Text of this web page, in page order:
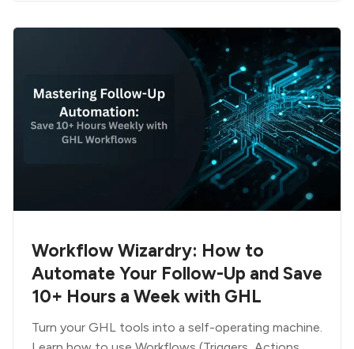
Workflow Wizardry: How to
Automate Your Follow-Up and Save
10+ Hours a Week with GHL
Turn your GHL tools into a self-operating machine.